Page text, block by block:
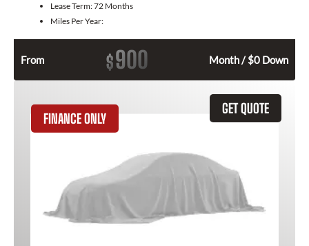
Lease Term:72 Months
Miles Per Year:
From $900 Month / $0 Down
GET QUOTE
FINANCE ONLY